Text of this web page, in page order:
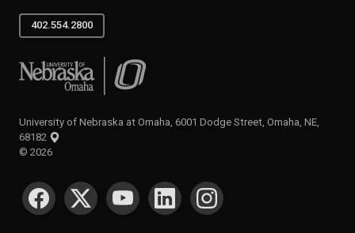
402.554.2800
University of Nebraska at Omaha
University of Nebraska at Omaha, 6001 Dodge Street, Omaha, NE,
68182
© 2026
SOCIAL MEDIA